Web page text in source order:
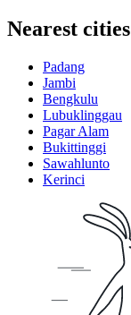
Nearest cities
Padang
Jambi
Bengkulu
Lubuklinggau
Pagar Alam
Bukittinggi
Sawahlunto
Kerinci